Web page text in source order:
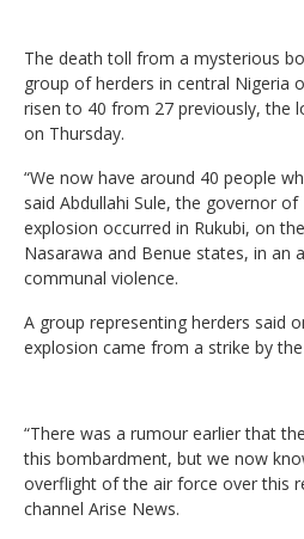
The death toll from a mysterious
group of herders in central Nigeria
risen to 40 from 27 previously, the
on Thursday.
“We now have around 40 people
said Abdullahi Sule, the governor
explosion occurred in Rukubi, on
Nasarawa and Benue states, in an
communal violence.
A group representing herders said
explosion came from a strike by
“There was a rumour earlier that
this bombardment, but we now
overflight of the air force over this
channel Arise News.